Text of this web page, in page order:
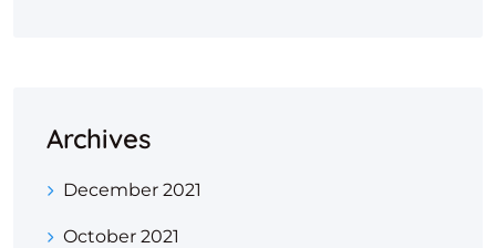
Archives
December 2021
October 2021